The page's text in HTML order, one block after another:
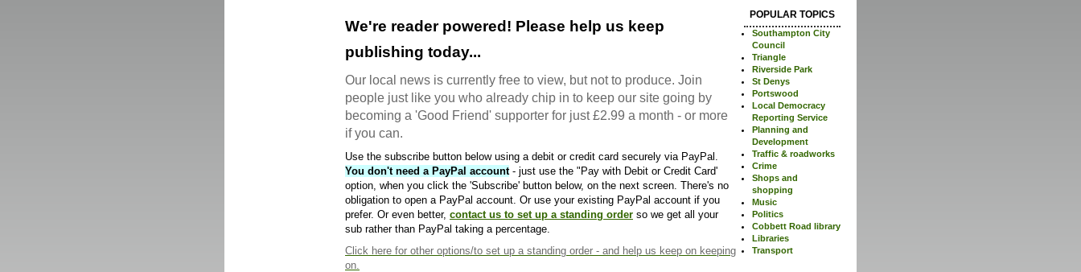
We're reader powered! Please help us keep
publishing today...
Our local news is currently free to view, but not to produce. Join
people just like you who already chip in to keep our site going by
becoming a 'Good Friend' supporter for just £2.99 a month - or more
if you can.
Use the subscribe button below using a debit or credit card securely via PayPal.
You don't need a PayPal account- just use the "Pay with Debit or Credit Card'
option, when you click the 'Subscribe' button below, on the next screen. There's no
obligation to open a PayPal account. Or use your existing PayPal account if you
prefer. Or even better, contact us to set up a standing order so we get all your
sub rather than PayPal taking a percentage.
Click here for other options/to set up a standing order - and help us keep on keeping
on.
POPULAR TOPICS
Southampton City
Council
Triangle
Riverside Park
St Denys
Portswood
Local Democracy
Reporting Service
Planning and
Development
Traffic & roadworks
Crime
Shops and
shopping
Music
Politics
Cobbett Road library
Libraries
Transport